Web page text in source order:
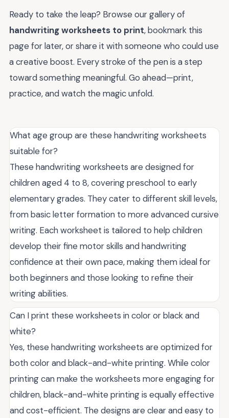
Ready to take the leap? Browse our gallery of
handwriting worksheets to print, bookmark this
page for later, or share it with someone who could use
a creative boost. Every stroke of the pen is a step
toward something meaningful. Go ahead—print,
practice, and watch the magic unfold.
What age group are these handwriting worksheets
suitable for?
These handwriting worksheets are designed for
children aged 4 to 8, covering preschool to early
elementary grades. They cater to different skill levels,
from basic letter formation to more advanced cursive
writing. Each worksheet is tailored to help children
develop their fine motor skills and handwriting
confidence at their own pace, making them ideal for
both beginners and those looking to refine their
writing abilities.
Can I print these worksheets in color or black and
white?
Yes, these handwriting worksheets are optimized for
both color and black-and-white printing. While color
printing can make the worksheets more engaging for
children, black-and-white printing is equally effective
and cost-efficient. The designs are clear and easy to